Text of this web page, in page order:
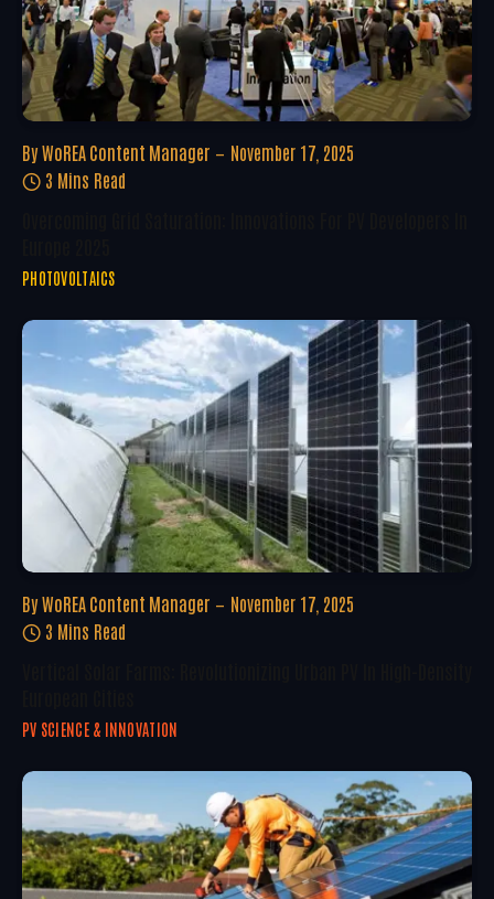
By WoREA Content Manager
November 17, 2025
3 Mins Read
PHOTOVOLTAICS
By WoREA Content Manager
November 17, 2025
3 Mins Read
PV SCIENCE & INNOVATION